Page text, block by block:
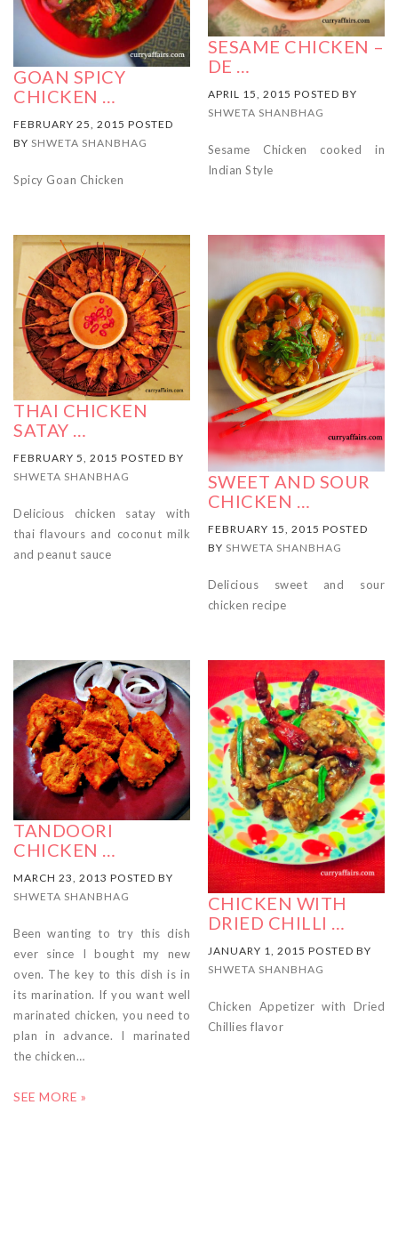
SESAME CHICKEN –
DE …
APRIL 15, 2015 POSTED BY
SHWETA SHANBHAG
Sesame Chicken cooked in
Indian Style
GOAN SPICY
CHICKEN …
FEBRUARY 25, 2015 POSTED
BY SHWETA SHANBHAG
Spicy Goan Chicken
SWEET AND SOUR
CHICKEN …
FEBRUARY 15, 2015 POSTED
BY SHWETA SHANBHAG
Delicious sweet and sour
chicken recipe
THAI CHICKEN
SATAY …
FEBRUARY 5, 2015 POSTED BY
SHWETA SHANBHAG
Delicious chicken satay with
thai flavours and coconut milk
and peanut sauce
CHICKEN WITH
DRIED CHILLI …
JANUARY 1, 2015 POSTED BY
SHWETA SHANBHAG
Chicken Appetizer with Dried
Chillies flavor
TANDOORI
CHICKEN …
MARCH 23, 2013 POSTED BY
SHWETA SHANBHAG
Been wanting to try this dish
ever since I bought my new
oven. The key to this dish is in
its marination. If you want well
marinated chicken, you need to
plan in advance. I marinated
the chicken…
SEE MORE »